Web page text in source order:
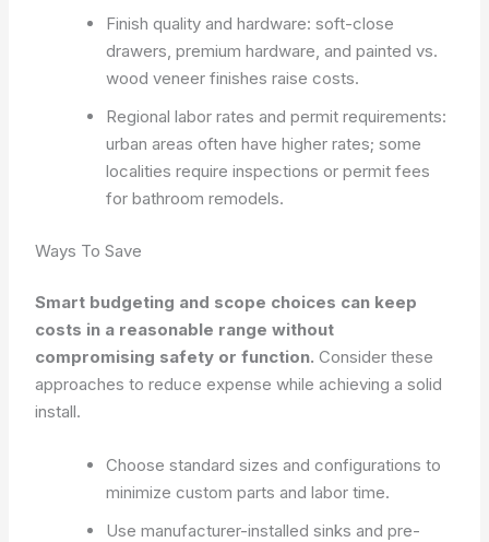
Finish quality and hardware: soft-close
drawers, premium hardware, and painted vs.
wood veneer finishes raise costs.
Regional labor rates and permit requirements:
urban areas often have higher rates; some
localities require inspections or permit fees
for bathroom remodels.
Ways To Save
Smart budgeting and scope choices can keep
costs in a reasonable range without
compromising safety or function. Consider these
approaches to reduce expense while achieving a solid
install.
Choose standard sizes and configurations to
minimize custom parts and labor time.
Use manufacturer-installed sinks and pre-